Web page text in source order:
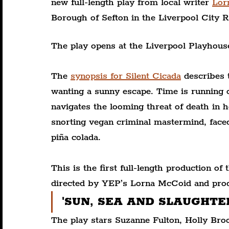
new full-length play from local writer
Borough of Sefton in the Liverpool City
The play opens at the Liverpool
The synopsis for Silent Cicada describes
wanting a sunny escape. Time is
navigates the looming threat of death in
snorting vegan criminal mastermind,
piña colada.
This is the first full-length production of
directed by YEP’s Lorna McCoid and
'SUN, SEA AND
The play stars Suzanne Fulton, Holly